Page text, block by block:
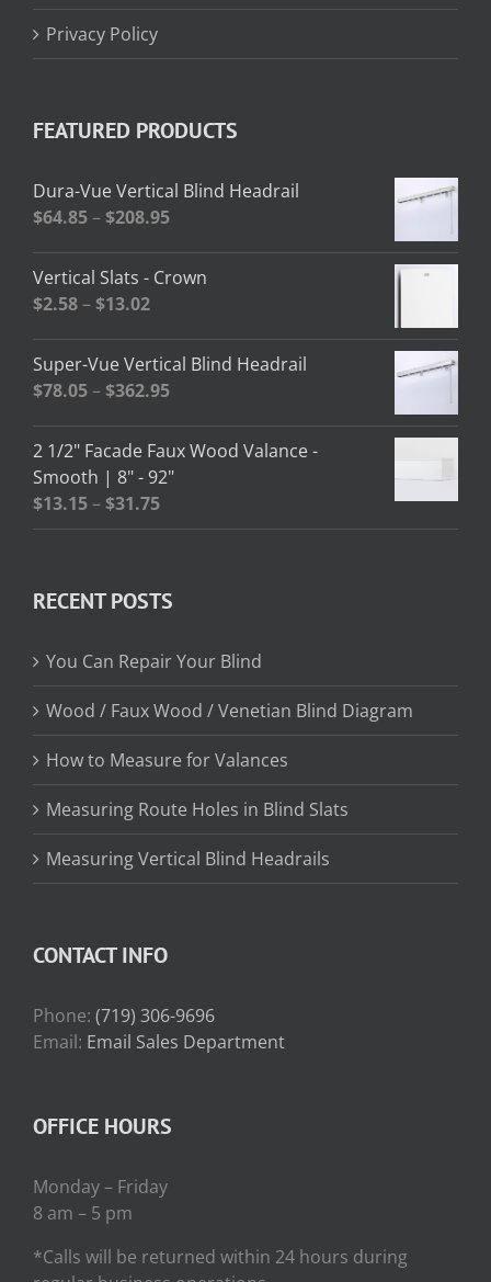
Privacy Policy
FEATURED PRODUCTS
Dura-Vue Vertical Blind Headrail
$64.85–$208.95Price
$64.85
Vertical Slats - Crown
$2.58–$13.02Price
$2.58
through
Super-Vue Vertical Blind Headrail
$78.05–$362.95Price
$78.05
through
2 1/2" Facade Faux Wood Valance -
Smooth | 8" - 92"
$13.15–$31.75Price
range:
$31.75
RECENT POSTS
You Can Repair Your Blind
Wood / Faux Wood / Venetian Blind Diagram
How to Measure for Valances
Measuring Route Holes in Blind Slats
Measuring Vertical Blind Headrails
CONTACT INFO
Phone: (719) 306-9696
Email: Email Sales Department
OFFICE HOURS
Monday – Friday
8 am – 5 pm
*Calls will be returned within 24 hours during